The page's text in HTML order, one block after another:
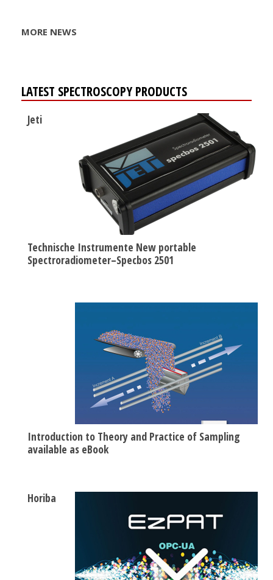
MORE NEWS
LATEST SPECTROSCOPY PRODUCTS
Jeti
Technische Instrumente New portable
Spectroradiometer–Specbos 2501
Introduction to Theory and Practice of Sampling
available as eBook
Horiba